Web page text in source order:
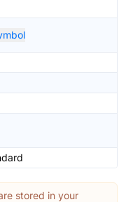
stored in your